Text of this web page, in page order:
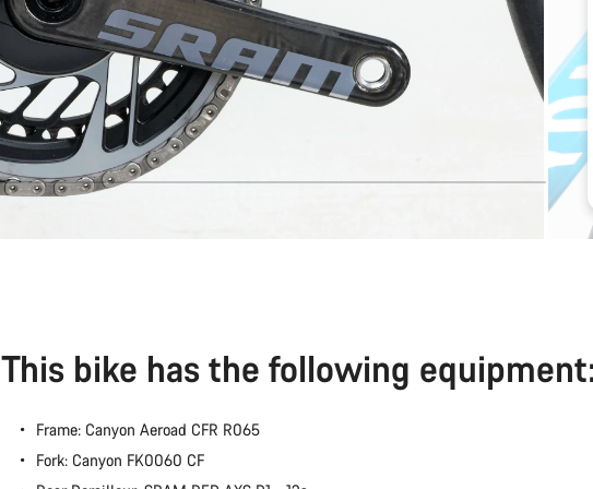
This bike has the following
Frame: Canyon Aeroad CFR R065
Fork: Canyon FK0060 CF